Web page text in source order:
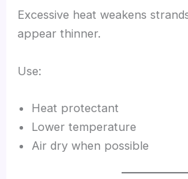
Excessive heat weakens
appear thinner.
Use:
Heat protectant
Lower temperature
Air dry when possible